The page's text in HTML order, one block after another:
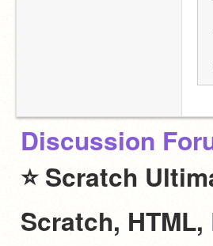
Discussion
⭐ Scratch
Scratch, HTML,